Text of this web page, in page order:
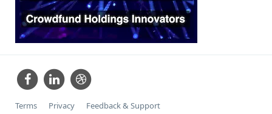
Terms Privacy Feedback & Support